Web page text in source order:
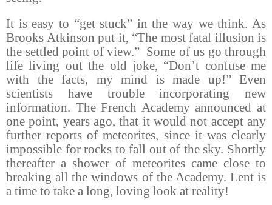
It is easy to “get stuck” in the way we think. As
Brooks Atkinson put it, “The most fatal illusion is
the settled point of view.” Some of us go through
life living out the old joke, “Don’t confuse me
with the facts, my mind is made up!” Even
scientists have trouble incorporating new
information. The French Academy announced at
one point, years ago, that it would not accept any
further reports of meteorites, since it was clearly
impossible for rocks to fall out of the sky. Shortly
thereafter a shower of meteorites came close to
breaking all the windows of the Academy. Lent is
a time to take a long, loving look at reality!